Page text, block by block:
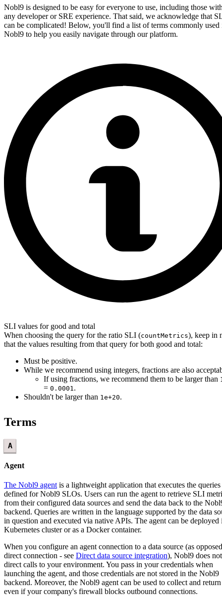
Nobl9 is designed to be easy for everyone to use, including those
any developer or SRE experience. That said, we acknowledge that
can be complicated! Below, you'll find a list of terms commonly used
Nobl9 to help you easily navigate through our platform.
SLI values for good and total
When choosing the query for the ratio SLI (countMetrics), keep in
that the values ​​resulting from that query for both good and total:
Must be positive.
While we recommend using integers, fractions are also
If using fractions, we recommend them to be larger than
= 0.0001 .
Shouldn't be larger than 1e+20.
Terms
A
Agent
The Nobl9 agent is a lightweight application that executes the queries
defined for Nobl9 SLOs. Users can run the agent to retrieve SLI
from their configured data sources and send the data back to the
backend. Queries are written in the language supported by the data
in question and executed via native APIs. The agent can be deployed
Kubernetes cluster or as a Docker container.
When you configure an agent connection to a data source (as
direct connection - see Direct data source integration), Nobl9 does
direct calls to your environment. You pass in your credentials when
launching the agent, and those credentials are not stored in the Nobl9
backend. Moreover, the Nobl9 agent can be used to collect and return
even if your company's firewall blocks outbound connections.